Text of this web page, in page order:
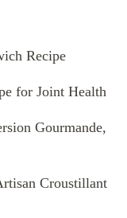
Recipe
for Joint Health
Gourmande,
Croustillant